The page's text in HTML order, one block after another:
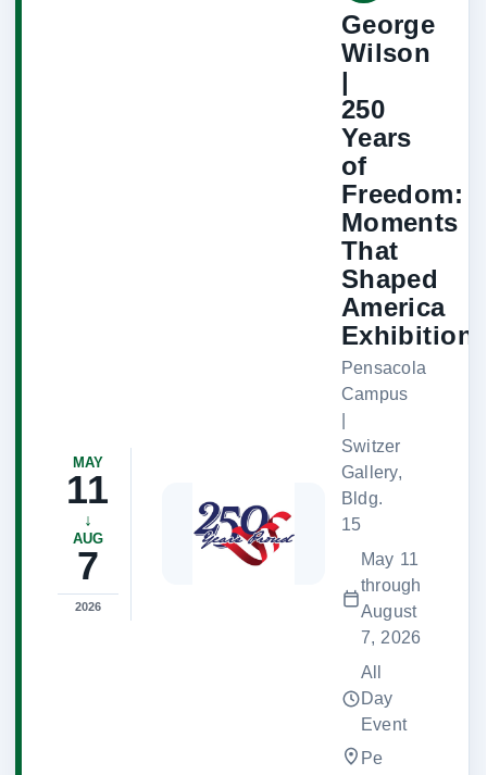
MAY
11
↓
AUG
7
2026
George
Wilson
|
250
Years
of
Freedom:
Moments
That
Shaped
America
Exhibition
Pensacola
Campus
Switzer
Gallery,
Bldg.
15
May 11
through
August
7, 2026
All
Day
Event
Pe